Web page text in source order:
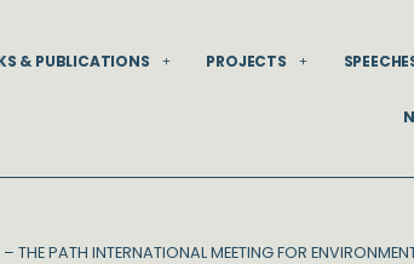
& PUBLICATIONS PROJECTS
THE PATH INTERNATIONAL MEETING FOR